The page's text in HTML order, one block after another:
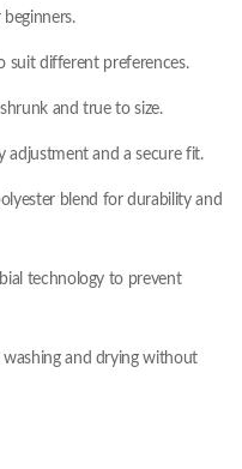
suit different preferences.
and true to size.
adjustment and a secure fit.
blend for durability and
technology to prevent
and drying without